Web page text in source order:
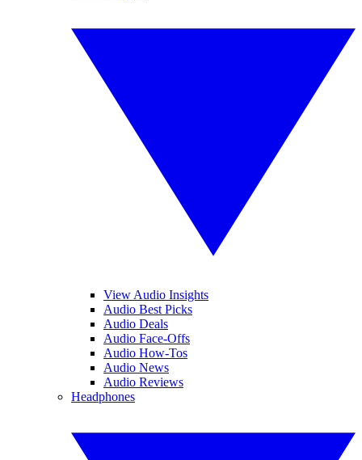
View Audio Insights
Audio Best Picks
Audio Deals
Audio Face-Offs
Audio How-Tos
Audio News
Audio Reviews
Headphones